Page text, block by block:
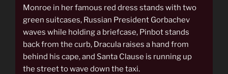
Monroe in her famous red dress stands with two
green suitcases, Russian President Gorbachev
waves while holding a briefcase, Pinbot stands
back from the curb, Dracula raises a hand from
behind his cape, and Santa Clause is running up
the street to wave down the taxi.